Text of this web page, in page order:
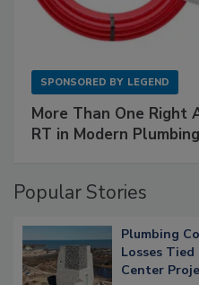
SPONSORED BY LEGEND
More Than One Right
RT in Modern
Popular Stories
Plumbing
Losses
Center